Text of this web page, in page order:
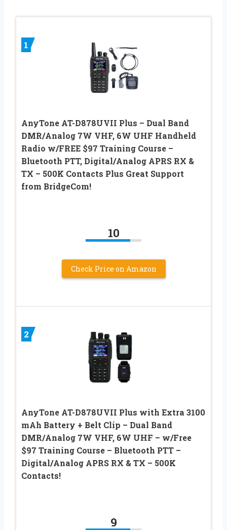
1
AnyTone AT-D878UVII Plus – Dual Band
DMR/Analog 7W VHF, 6W UHF Handheld
Radio w/FREE $97 Training Course –
Bluetooth PTT, Digital/Analog APRS RX &
TX – 500K Contacts Plus Great Support
from BridgeCom!
10
Check Price on Amazon
2
AnyTone AT-D878UVII Plus with Extra 3100
mAh Battery + Belt Clip – Dual Band
DMR/Analog 7W VHF, 6W UHF – w/Free
$97 Training Course – Bluetooth PTT –
Digital/Analog APRS RX & TX – 500K
Contacts!
9